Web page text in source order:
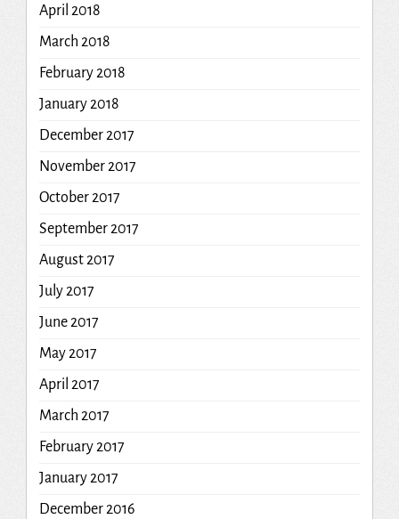
April 2018
March 2018
February 2018
January 2018
December 2017
November 2017
October 2017
September 2017
August 2017
July 2017
June 2017
May 2017
April 2017
March 2017
February 2017
January 2017
December 2016